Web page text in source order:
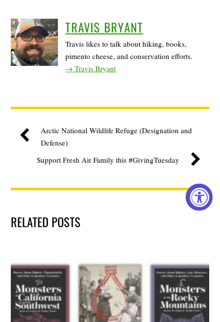
TRAVIS BRYANT
Travis likes to talk about hiking, books,
pimento cheese, and conservation efforts.
→ Travis Bryant
Arctic National Wildlife Refuge (Designation and
Defense)
Support Fresh Air Family this #GivingTuesday
RELATED POSTS